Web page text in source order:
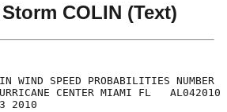
COLIN (Text)
KNHC
COLIN WIND SPEED
HURRICANE CENTER MIAMI
TUE AUG